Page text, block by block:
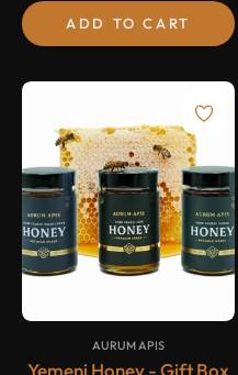
ADD TO CART
SALE
-20%
AURUM APIS
Yemeni Honey - Gift Box